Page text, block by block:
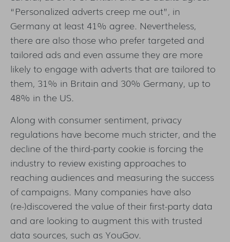
“Personalized adverts creep me out”, in
Germany at least 41% agree. Nevertheless,
there are also those who prefer targeted and
tailored ads and even assume they are more
likely to engage with adverts that are tailored to
them, 31% in Britain and 30% Germany, up to
48% in the US.
Along with consumer sentiment, privacy
regulations have become much stricter, and the
decline of the third-party cookie is forcing the
industry to review existing approaches to
reaching audiences and measuring the success
of campaigns. Many companies have also
(re-)discovered the value of their first-party data
and are looking to augment this with trusted
data sources, such as YouGov.